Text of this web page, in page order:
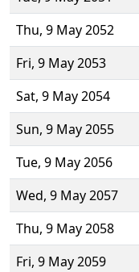
Thu, 9 May 2052
Fri, 9 May 2053
Sat, 9 May 2054
Sun, 9 May 2055
Tue, 9 May 2056
Wed, 9 May 2057
Thu, 9 May 2058
Fri, 9 May 2059